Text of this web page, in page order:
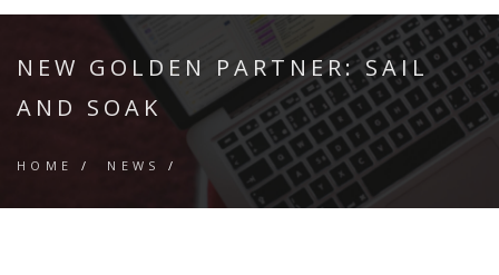
NEW GOLDEN PARTNER: SAIL
AND SOAK
HOME / NEWS /